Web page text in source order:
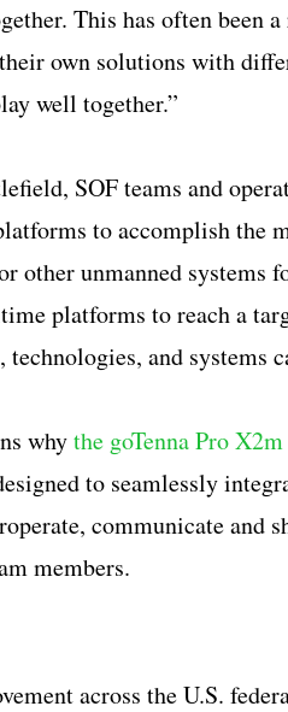
This has often been
own solutions with
well together.”
SOF teams and
to accomplish the
other unmanned systems
platforms to reach a
and systems
whythe goTenna Pro X2m
to seamlessly
communicate and
members.
across the U.S.